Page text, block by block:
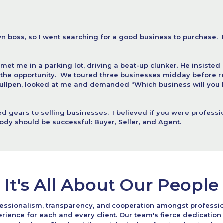
boss, so I went searching for a good business to
me in a parking lot, driving a beat-up clunker. He
opportunity.  We toured three businesses midday before
looked at me and demanded “Which business will
gears to selling businesses.  I believed if you were
should be successful: Buyer, Seller, and Agent.
It's All About Our People
transparency, and cooperation amongst
for each and every client. Our team's fierce